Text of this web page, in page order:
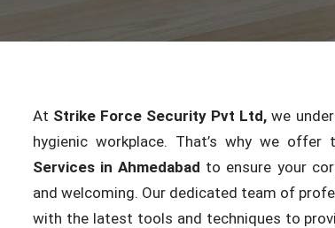
At Strike Force Security Pvt Ltd, we
hygienic workplace. That’s why we offer
Services in Ahmedabad to ensure your
and welcoming. Our dedicated team of
with the latest tools and techniques to